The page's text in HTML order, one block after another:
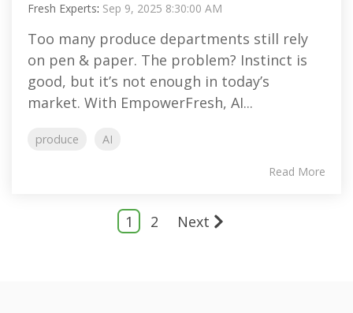
Fresh Experts: Sep 9, 2025 8:30:00 AM
Too many produce departments still rely
on pen & paper. The problem? Instinct is
good, but it’s not enough in today’s
market. With EmpowerFresh, AI...
produce AI
Read More
1 2 Next